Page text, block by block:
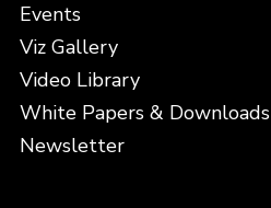
Events
Viz Gallery
Video Library
White Papers & Downloads
Newsletter